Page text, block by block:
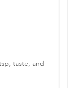
taste, and